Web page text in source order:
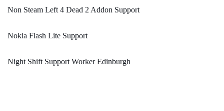
Non Steam Left 4 Dead 2 Addon Support
Nokia Flash Lite Support
Night Shift Support Worker Edinburgh